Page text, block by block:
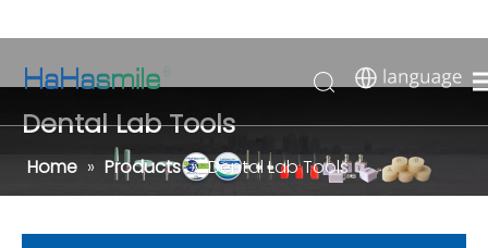
Dental Lab Tools
Home » Products » Dental Lab Tools